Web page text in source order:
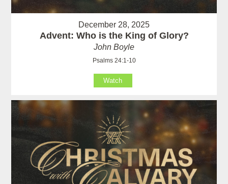
December 28, 2025
Advent: Who is the King of Glory?
John Boyle
Psalms 24:1-10
Watch